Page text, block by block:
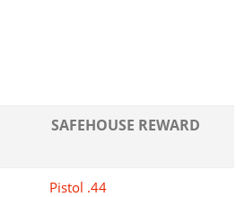
SAFEHOUSE REWARD
Pistol .44